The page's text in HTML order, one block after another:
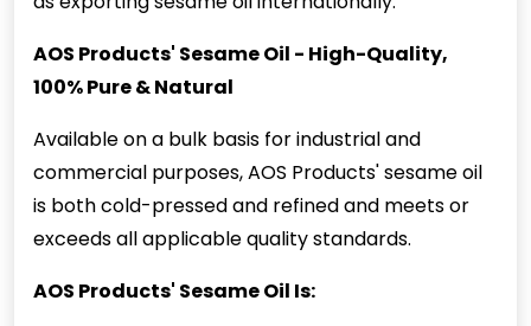
AOS Products' Sesame Oil - High-Quality,
100% Pure & Natural
Available on a bulk basis for industrial and
commercial purposes, AOS Products' sesame oil
is both cold-pressed and refined and meets or
exceeds all applicable quality standards.
AOS Products' Sesame Oil Is: